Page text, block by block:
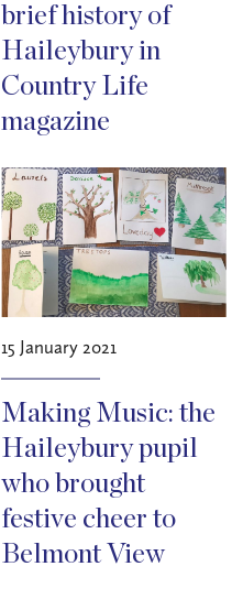
brief history of
Haileybury in
Country Life
magazine
15 January 2021
Making Music: the
Haileybury pupil
who brought
festive cheer to
Belmont View